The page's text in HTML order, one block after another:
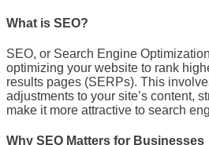
What is SEO?
SEO, or Search Engine
optimizing your website to rank
results pages (SERPs). This
adjustments to your site’s content,
make it more attractive to search
Why SEO Matters for Businesses